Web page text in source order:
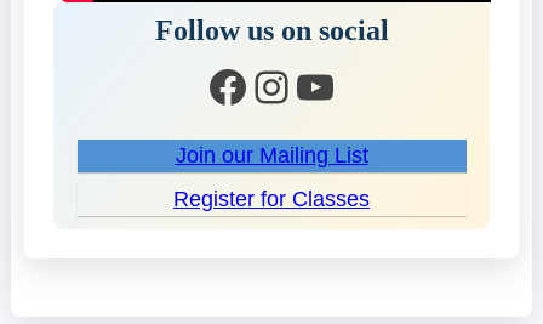
Follow us on social
Facebook Instagram YouTube
Join our Mailing List
Register for Classes